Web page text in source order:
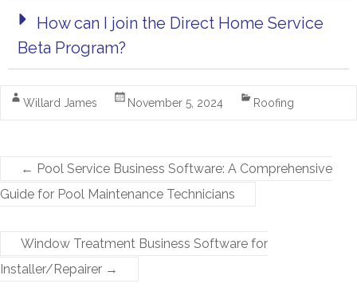
How can I join the Direct Home Service
Beta Program?
Willard James November 5, 2024 Roofing
← Pool Service Business Software: A Comprehensive
Guide for Pool Maintenance Technicians
Window Treatment Business Software for
Installer/Repairer →